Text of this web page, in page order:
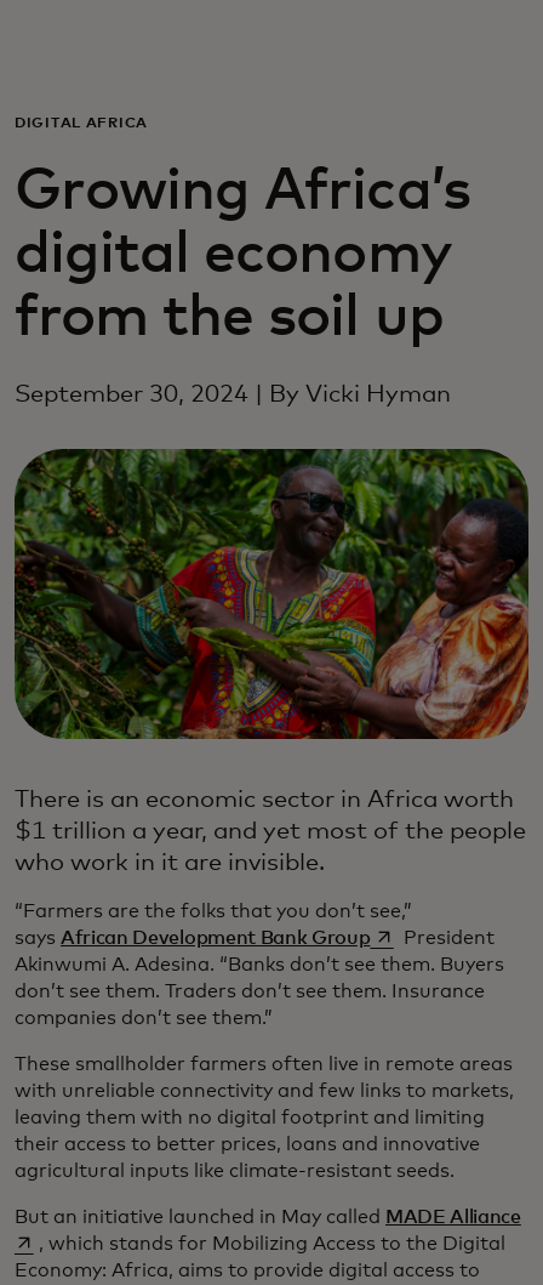
Para empresas
Para el mundo
Para innovadores
DIGITAL AFRICA
Growing Africa’s
digital economy
from the soil up
September 30, 2024 | By Vicki Hyman
There is an economic sector in Africa worth
$1 trillion a year, and yet most of the people
who work in it are invisible.
“Farmers are the folks that you don’t see,”
says African Development Bank Groupse abre en una
President
Akinwumi A. Adesina. “Banks don’t see them. Buyers
don’t see them. Traders don’t see them. Insurance
companies don’t see them.”
These smallholder farmers often live in remote areas
with unreliable connectivity and few links to markets,
leaving them with no digital footprint and limiting
their access to better prices, loans and innovative
agricultural inputs like climate-resistant seeds.
But an initiative launched in May called MADE Alliance
, which stands for Mobilizing Access to the Digital
Economy: Africa, aims to provide digital access to